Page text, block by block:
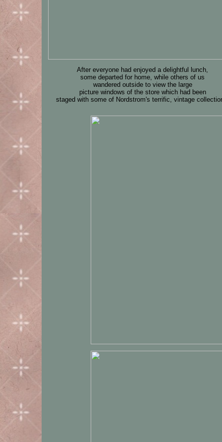
After everyone had enjoyed a delightful lunch,
some departed for home, while others of us
wandered outside to view the large
picture windows of the store which had been
staged with some of Nordstrom's terrific, vintage